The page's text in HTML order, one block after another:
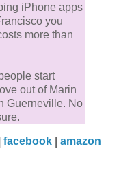
iPhone apps
you
more than
start
out of Marin
Guerneville. No
facebook
amazon